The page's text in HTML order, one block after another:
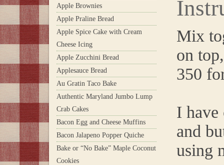
Apple Brownies
Apple Praline Bread
Apple Spice Cake with Cream
Cheese Icing
Apple Zucchini Bread
Applesauce Bread
Au Gratin Taco Bake
Authentic Maryland Jumbo Lump
Crab Cakes
Bacon Egg and Cheese Muffins
Bacon Jalapeno Popper Quiche
Bake or “No Bake” Maple Coconut
Cookies
Mix
on
350
I have
and
using